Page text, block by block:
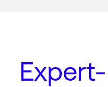
Expert-